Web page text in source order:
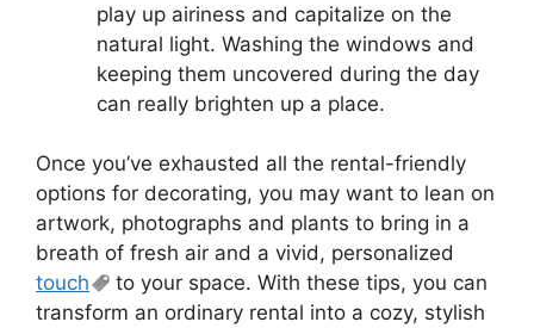
play up airiness and capitalize on the
natural light. Washing the windows and
keeping them uncovered during the day
can really brighten up a place.
Once you’ve exhausted all the rental-friendly
options for decorating, you may want to lean on
artwork, photographs and plants to bring in a
breath of fresh air and a vivid, personalized
touch
to your space. With these tips, you can
transform an ordinary rental into a cozy, stylish